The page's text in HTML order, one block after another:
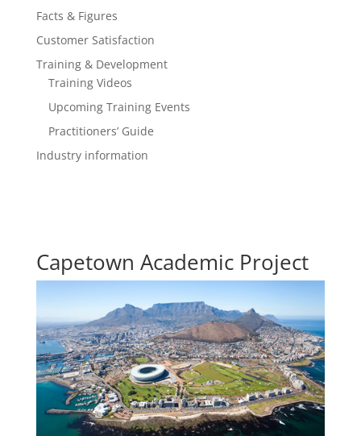
Facts & Figures
Customer Satisfaction
Training & Development
Training Videos
Upcoming Training Events
Practitioners’ Guide
Industry information
Capetown Academic Project